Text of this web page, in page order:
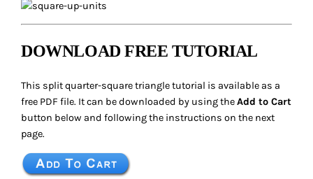
DOWNLOAD FREE TUTORIAL
This split quarter-square triangle tutorial is available as a
free PDF file. It can be downloaded by using theAdd to Cart
button below and following the instructions on the next
page.